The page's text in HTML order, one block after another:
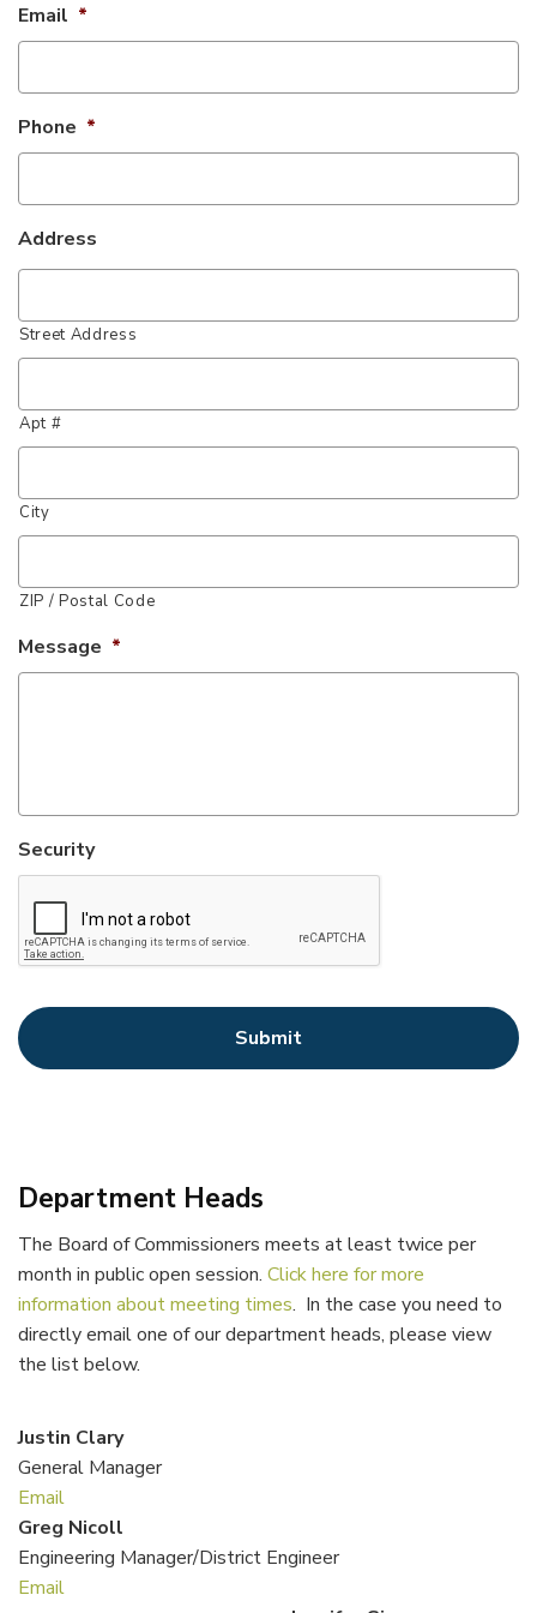
Email *
Phone *
Address
Street Address
Apt #
City
ZIP / Postal Code
Message *
Security
Department Heads
The Board of Commissioners meets at least twice per
month in public open session. Click here for more
information about meeting times. In the case you need to
directly email one of our department heads, please view
the list below.
Justin Clary
General Manager
Email
Greg Nicoll
Engineering Manager/District Engineer
Email